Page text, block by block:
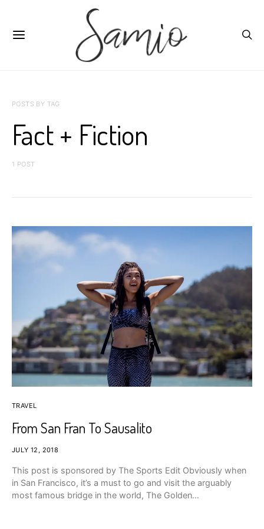
POSTS BY TAG
Fact + Fiction
1 POST
TRAVEL
From San Fran To Sausalito
JULY 12, 2018
This post is sponsored by The Sports Edit Obviously when
in San Francisco, it’s a must to go and visit the arguably
most famous bridge in the world, The Golden…